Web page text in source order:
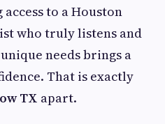
to a Houston
who truly listens and
needs brings a
That is exactly
TX apart.